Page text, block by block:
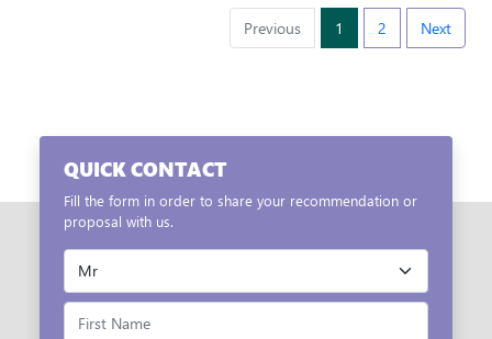
Previous 1 2 Next
QUICK CONTACT
Fill the form in order to share your recommendation or
proposal with us.